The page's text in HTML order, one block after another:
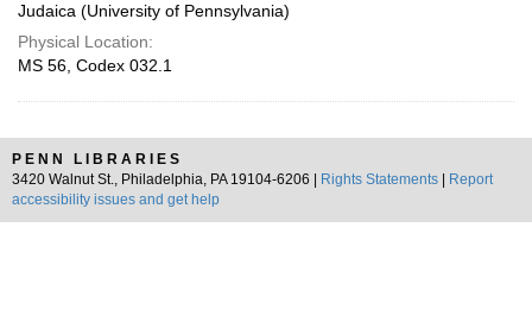
Judaica (University of Pennsylvania)
Physical Location:
MS 56, Codex 032.1
PENN LIBRARIES
3420 Walnut St., Philadelphia, PA 19104-6206 |
Rights Statements
Report
accessibility issues and get help